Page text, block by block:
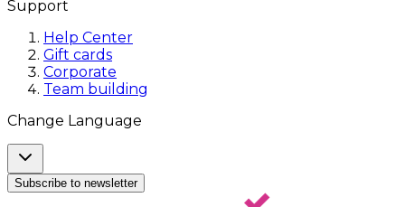
Support
Help Center
Gift cards
Corporate
Team building
Change Language
Subscribe to newsletter